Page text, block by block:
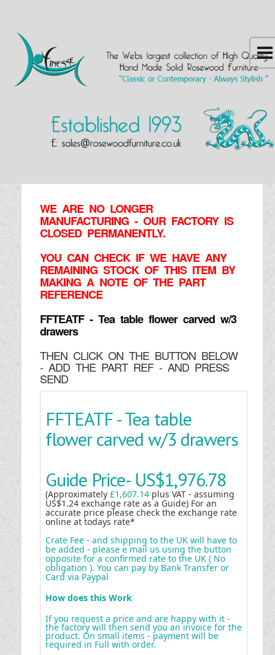
WE ARE NO LONGER
MANUFACTURING - OUR FACTORY IS
CLOSED PERMANENTLY.
YOU CAN CHECK IF WE HAVE ANY
REMAINING STOCK OF THIS ITEM BY
MAKING A NOTE OF THE PART
REFERENCE
FFTEATF - Tea table flower carved w/3
drawers
THEN CLICK ON THE BUTTON BELOW
- ADD THE PART REF - AND PRESS
SEND
FFTEATF - Tea table
flower carved w/3 drawers
Guide Price- US$1,976.78
(Approximately £1,607.14 plus VAT - assuming
US$1.24 exchange rate as a Guide) For an
accurate price please check the exchange rate
online at todays rate*
Crate Fee - and shipping to the UK will have to
be added - please e mail us using the button
opposite for a confirmed rate to the UK ( No
obligation ). You can pay by Bank Transfer or
Card via Paypal
How does this Work
If you request a price and are happy with it -
the factory will then send you an invoice for the
product. On small items - payment will be
required in Full with order.